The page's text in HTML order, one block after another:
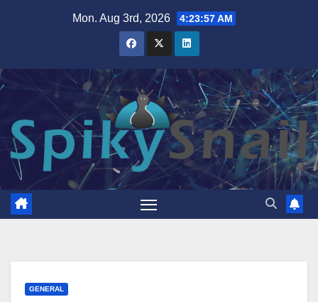
Mon. Aug 3rd, 2026 4:23:58 AM
GENERAL